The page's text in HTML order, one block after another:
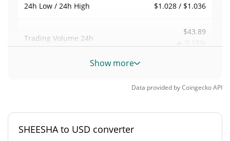
24h Low / 24h High $1.028 / $1.036
Trading Volume 24h
$43.89
0.15%
Show more
Data provided byCoingeckoAPI
SHEESHA to USD converter